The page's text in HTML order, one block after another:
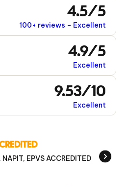
4.5/5
100+ reviews – Excellent
4.9/5
Excellent
9.53/10
Excellent
NAPIT, EPVS ACCREDITED